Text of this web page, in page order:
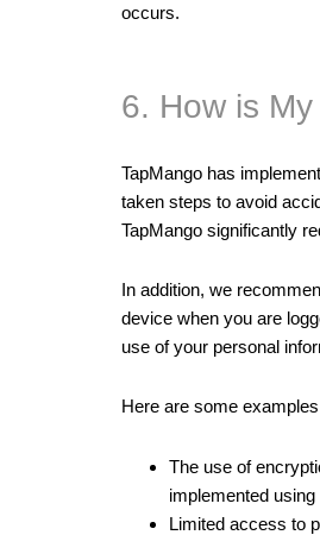
occurs.
6. How is
TapMango has
taken steps to avoid
TapMango significantly
In addition, we
device when you are
use of your personal
Here are some
The use of
implemented
Limited access to